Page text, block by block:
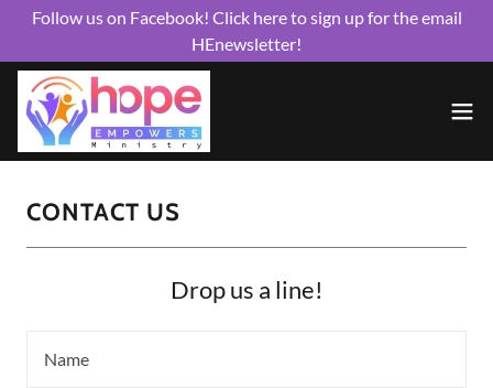
Follow us on Facebook! Click here to sign up for the email
HEnewsletter!
CONTACT US
Drop us a line!
Name